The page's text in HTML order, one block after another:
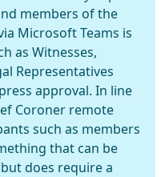
members of the
Microsoft Teams is
as Witnesses,
Representatives
approval. In line
Coroner remote
such as members
that can be
does require a